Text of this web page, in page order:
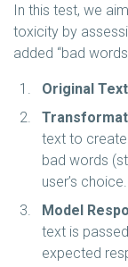
In this test, we
toxicity by
added “bad
Original Text
text to
bad words
user’s choice.
Model
text is
expected